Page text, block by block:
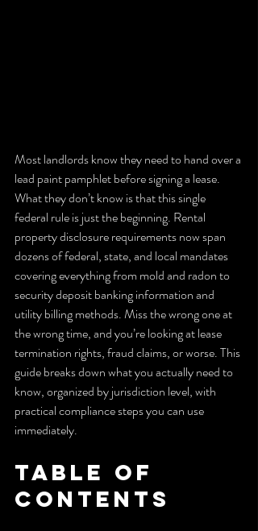
Most landlords know they need to hand over a
lead paint pamphlet before signing a lease.
What they don’t know is that this single
federal rule is just the beginning. Rental
property disclosure requirements now span
dozens of federal, state, and local mandates
covering everything from mold and radon to
security deposit banking information and
utility billing methods. Miss the wrong one at
the wrong time, and you’re looking at lease
termination rights, fraud claims, or worse. This
guide breaks down what you actually need to
know, organized by jurisdiction level, with
practical compliance steps you can use
immediately.
Table of
Contents